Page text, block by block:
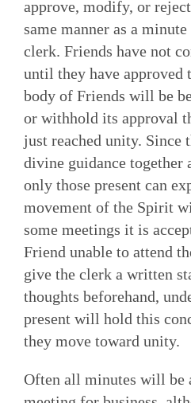
approve, modify, or
same manner as a
clerk. Friends have not
until they have approved
body of Friends will be
or withhold its approval
just reached unity. Since
divine guidance together
only those present can
movement of the Spirit
some meetings it is
Friend unable to attend
give the clerk a written
thoughts beforehand,
present will hold this
they move toward unity.
Often all minutes will be